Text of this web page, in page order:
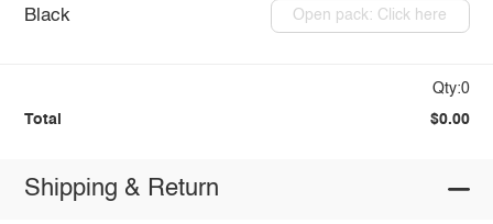
Black Open pack: Click here
Qty:0
Total $0.00
Shipping & Return